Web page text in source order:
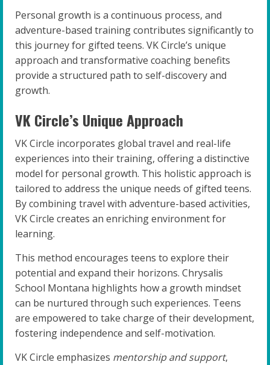
Personal growth is a continuous process, and
adventure-based training contributes significantly to
this journey for gifted teens. VK Circle’s unique
approach and transformative coaching benefits
provide a structured path to self-discovery and
growth.
VK Circle’s Unique Approach
VK Circle incorporates global travel and real-life
experiences into their training, offering a distinctive
model for personal growth. This holistic approach is
tailored to address the unique needs of gifted teens.
By combining travel with adventure-based activities,
VK Circle creates an enriching environment for
learning.
This method encourages teens to explore their
potential and expand their horizons. Chrysalis
School Montana highlights how a growth mindset
can be nurtured through such experiences. Teens
are empowered to take charge of their development,
fostering independence and self-motivation.
VK Circle emphasizes mentorship and support,